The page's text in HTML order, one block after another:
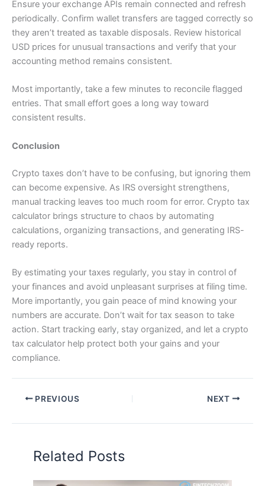
Ensure your exchange APIs remain connected and refresh
periodically. Confirm wallet transfers are tagged correctly so
they aren’t treated as taxable disposals. Review historical
USD prices for unusual transactions and verify that your
accounting method remains consistent.
Most importantly, take a few minutes to reconcile flagged
entries. That small effort goes a long way toward
consistent results.
Conclusion
Crypto taxes don’t have to be confusing, but ignoring them
can become expensive. As IRS oversight strengthens,
manual tracking leaves too much room for error. Crypto tax
calculator brings structure to chaos by automating
calculations, organizing transactions, and generating IRS-
ready reports.
By estimating your taxes regularly, you stay in control of
your finances and avoid unpleasant surprises at filing time.
More importantly, you gain peace of mind knowing your
numbers are accurate. Don’t wait for tax season to take
action. Start tracking early, stay organized, and let a crypto
tax calculator help protect both your gains and your
compliance.
PREVIOUS NEXT
Related Posts